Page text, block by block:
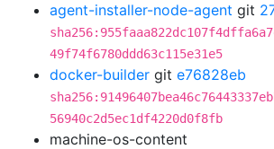
agent-installer-node-agent git
49f74f6780ddd63c115e31e5
docker-builder git e76828eb
56940c2d5ec1df4220d0f8fb
machine-os-content